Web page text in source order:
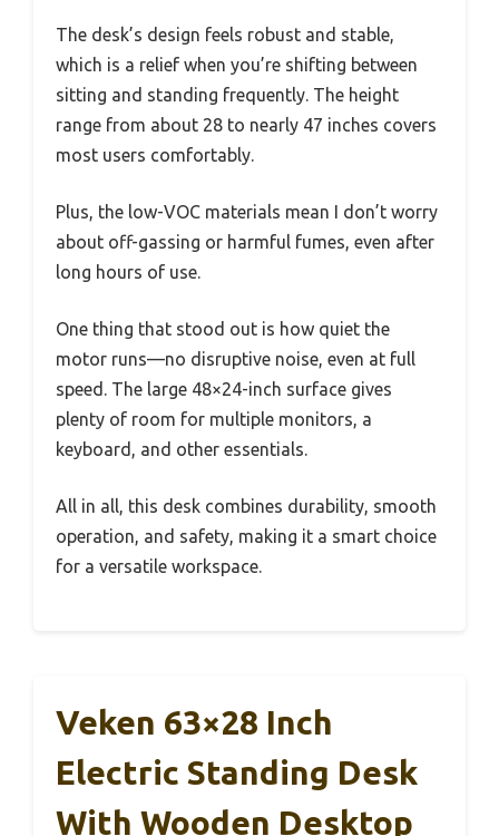
The desk’s design feels robust and stable,
which is a relief when you’re shifting between
sitting and standing frequently. The height
range from about 28 to nearly 47 inches covers
most users comfortably.
Plus, the low-VOC materials mean I don’t worry
about off-gassing or harmful fumes, even after
long hours of use.
One thing that stood out is how quiet the
motor runs—no disruptive noise, even at full
speed. The large 48×24-inch surface gives
plenty of room for multiple monitors, a
keyboard, and other essentials.
All in all, this desk combines durability, smooth
operation, and safety, making it a smart choice
for a versatile workspace.
Veken 63×28 Inch
Electric Standing Desk
With Wooden Desktop